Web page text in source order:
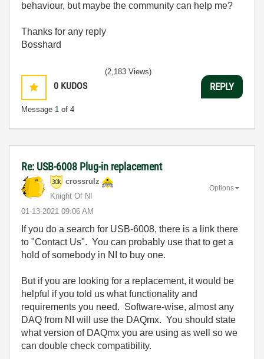
behaviour, but maybe the community can help me?
Thanks for any reply
Bosshard
0 KUDOS
Message 1 of 4
(2,183 Views)
REPLY
Re: USB-6008 Plug-in replacement
crossrulz
Knight Of NI
‎01-13-2021 09:06 AM
Options
If you do a search for USB-6008, there is a link there
to "Contact Us". You can probably use that to get a
hold of somebody in NI to buy one.
But if you are looking for a replacement, it would be
helpful if you told us what functionality and
requirements you need. Software-wise, almost any
DAQ from NI will use the DAQmx. You should state
what version of DAQmx you are using as well so we
can double check compatibility.